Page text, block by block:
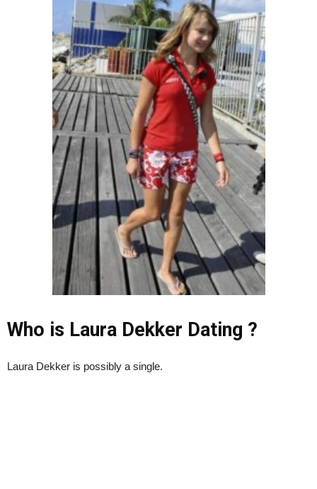
Who is Laura Dekker Dating ?
Laura Dekker is possibly a single.